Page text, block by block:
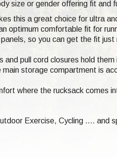
size or gender offering fit and
this a great choice for ultra
optimum comfortable fit for
so you can get the fit just
pull cord closures hold them
storage compartment is
where the rucksack comes
Exercise, Cycling .... and